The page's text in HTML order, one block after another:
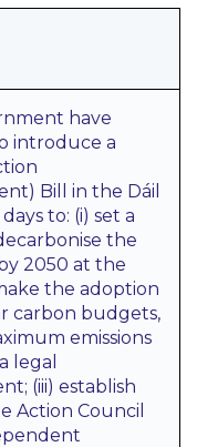
have
introduce a
Bill in the Dáil
to: (i) set a
the
2050 at the
the adoption
carbon budgets,
emissions
legal
(iii) establish
Action Council